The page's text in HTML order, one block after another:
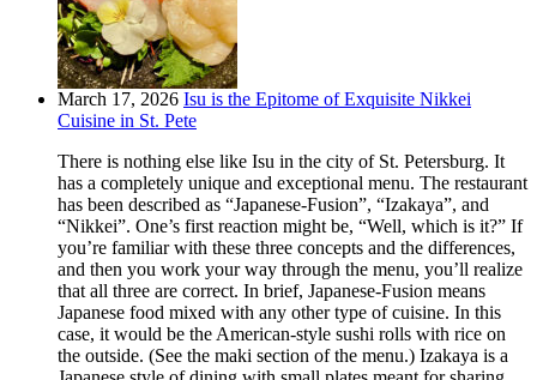
March 17, 2026 Isu is the Epitome of Exquisite Nikkei
Cuisine in St. Pete
There is nothing else like Isu in the city of St. Petersburg. It
has a completely unique and exceptional menu. The restaurant
has been described as “Japanese-Fusion”, “Izakaya”, and
“Nikkei”. One’s first reaction might be, “Well, which is it?” If
you’re familiar with these three concepts and the differences,
and then you work your way through the menu, you’ll realize
that all three are correct. In brief, Japanese-Fusion means
Japanese food mixed with any other type of cuisine. In this
case, it would be the American-style sushi rolls with rice on
the outside. (See the maki section of the menu.) Izakaya is a